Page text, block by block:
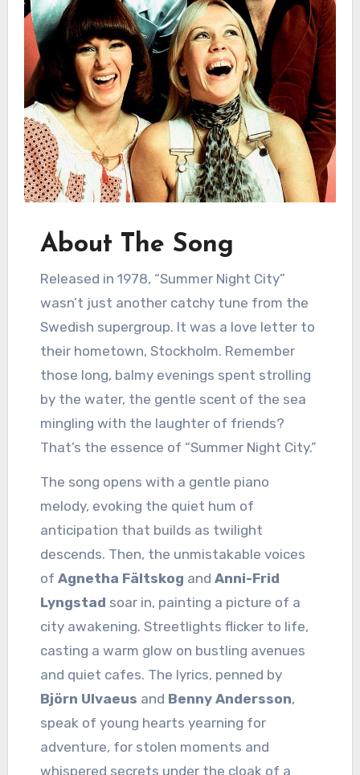
About The Song
Released in 1978, “Summer Night City”
wasn’t just another catchy tune from the
Swedish supergroup. It was a love letter to
their hometown, Stockholm. Remember
those long, balmy evenings spent strolling
by the water, the gentle scent of the sea
mingling with the laughter of friends?
That’s the essence of “Summer Night City.”
The song opens with a gentle piano
melody, evoking the quiet hum of
anticipation that builds as twilight
descends. Then, the unmistakable voices
of Agnetha Fältskog and Anni-Frid
Lyngstad soar in, painting a picture of a
city awakening. Streetlights flicker to life,
casting a warm glow on bustling avenues
and quiet cafes. The lyrics, penned by
Björn Ulvaeus and Benny Andersson,
speak of young hearts yearning for
adventure, for stolen moments and
whispered secrets under the cloak of a